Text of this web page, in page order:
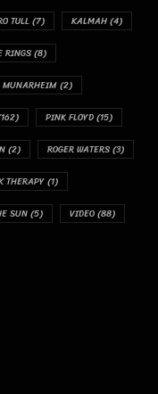
TULL(7) KALMAH(4)
RINGS(8)
MUNARHEIM(2)
PINK FLOYD(15)
(2) ROGER WATERS(3)
THERAPY(1)
SUN(5) VIDEO(88)